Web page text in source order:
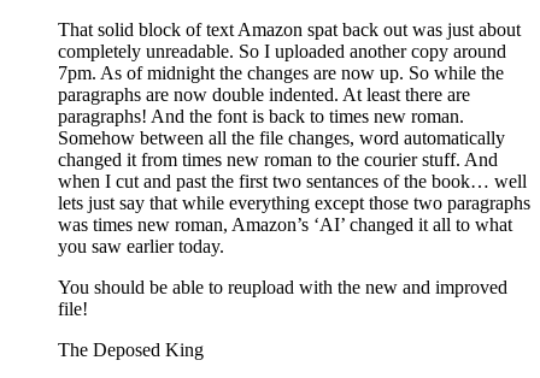
That solid block of text Amazon spat back out was just about
completely unreadable. So I uploaded another copy around
7pm. As of midnight the changes are now up. So while the
paragraphs are now double indented. At least there are
paragraphs! And the font is back to times new roman.
Somehow between all the file changes, word automatically
changed it from times new roman to the courier stuff. And
when I cut and past the first two sentances of the book… well
lets just say that while everything except those two paragraphs
was times new roman, Amazon’s ‘AI’ changed it all to what
you saw earlier today.
You should be able to reupload with the new and improved
file!
The Deposed King